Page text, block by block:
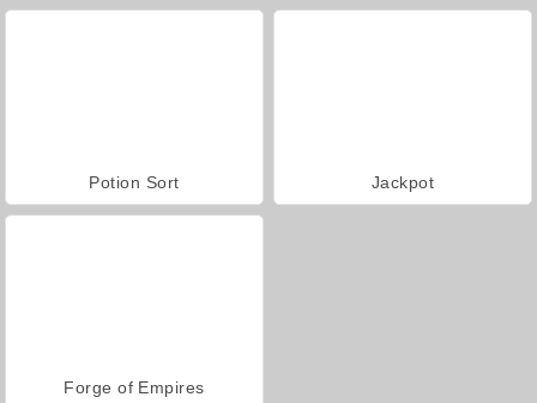
Potion Sort Jackpot
Forge of Empires